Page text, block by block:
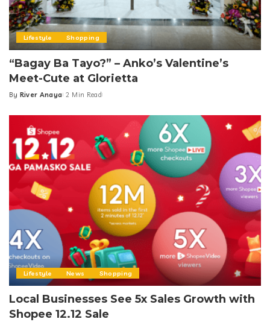
Lifestyle Shopping
“Bagay Ba Tayo?” – Anko’s Valentine’s
Meet-Cute at Glorietta
Posted
By River Anaya 2 Min Read
Lifestyle News Shopping
Local Businesses See 5x Sales Growth with
Shopee 12.12 Sale